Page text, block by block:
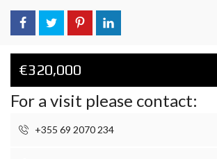
€320,000
For a visit please contact:
+355 69 2070 234